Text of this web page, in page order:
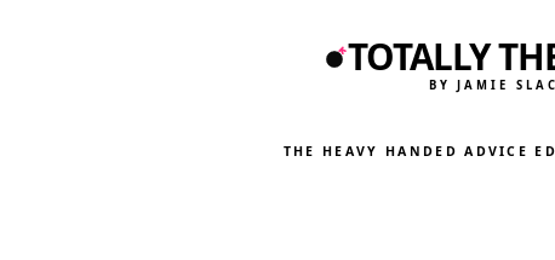
TOTALLY
BY JAMIE
THE HEAVY HANDED ADVICE